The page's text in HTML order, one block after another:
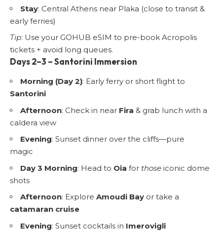
Stay: Central Athens near Plaka (close to transit &
early ferries)
Tip: Use your GOHUB eSIM to pre-book Acropolis
tickets + avoid long queues.
Days 2–3 – Santorini Immersion
Morning (Day 2): Early ferry or short flight to
Santorini
Afternoon: Check in near Fira & grab lunch with a
caldera view
Evening: Sunset dinner over the cliffs—pure
magic
Day 3 Morning: Head to Oia for those iconic dome
shots
Afternoon: Explore Amoudi Bay or take a
catamaran cruise
Evening: Sunset cocktails in Imerovigli